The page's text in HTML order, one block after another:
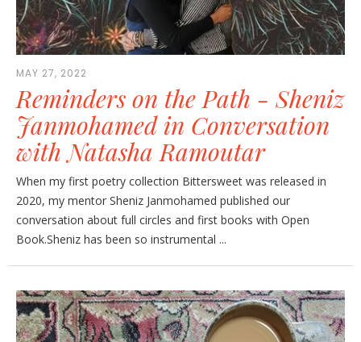
MAY 27, 2022
Reminders on the Path - Sheniz
Janmohamed in Conversation
with Natasha Ramoutar
When my first poetry collection Bittersweet was released in
2020, my mentor Sheniz Janmohamed published our
conversation about full circles and first books with Open
Book.Sheniz has been so instrumental ...